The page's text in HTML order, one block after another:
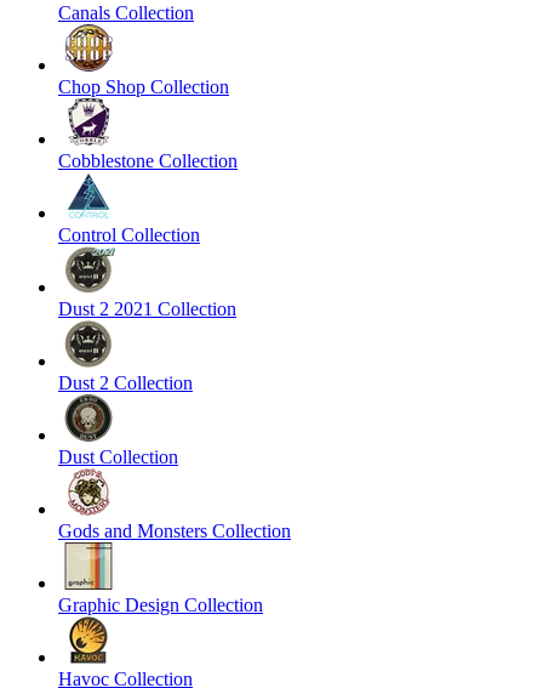
Canals Collection
Chop Shop Collection
Cobblestone Collection
Control Collection
Dust 2 2021 Collection
Dust 2 Collection
Dust Collection
Gods and Monsters Collection
Graphic Design Collection
Havoc Collection